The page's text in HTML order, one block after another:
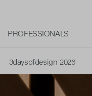
PROFESSIONALS
3daysofdesign 2026